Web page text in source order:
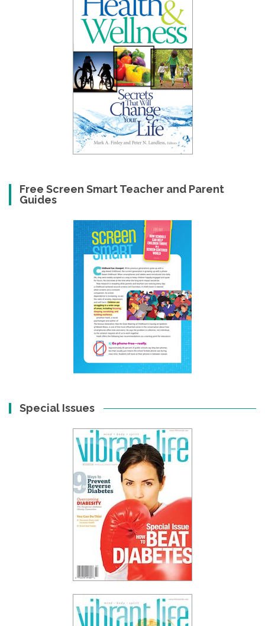
Free Screen Smart Teacher and Parent
Guides
Special Issues